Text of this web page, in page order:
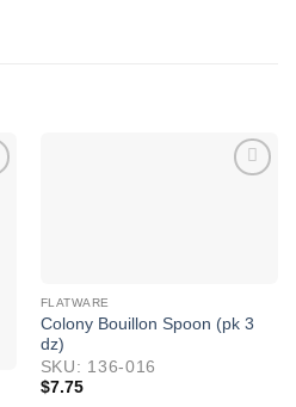
FLATWARE
Colony Bouillon Spoon (pk 3
dz)
SKU: 136-016
$7.75